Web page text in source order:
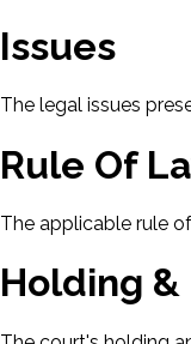
Issues
The legal issues
Rule Of
The applicable rule
Holding &